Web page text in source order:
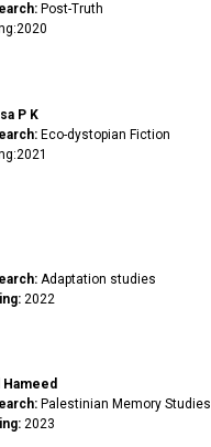
Post-Truth
P K
Eco-dystopian Fiction
Adaptation studies
2022
Hameed
Palestinian Memory Studies
2023